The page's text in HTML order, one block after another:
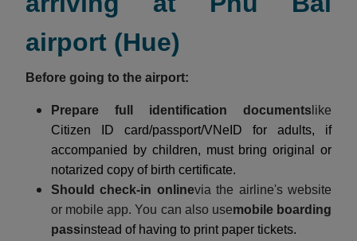
airport (Hue)
Before going to the airport:
Prepare full identification documents like
Citizen ID card/passport/VNeID for adults, if
accompanied by children, must bring original or
notarized copy of birth certificate.
Should check-in onlinevia the airline's website
or mobile app. You can also usemobile boarding
passinstead of having to print paper tickets.